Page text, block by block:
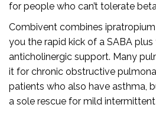
for people who can’t tolerate
Combivent combines
you the rapid kick of a SABA plus
anticholinergic support. Many
it for chronic obstructive
patients who also have asthma,
a sole rescue for mild